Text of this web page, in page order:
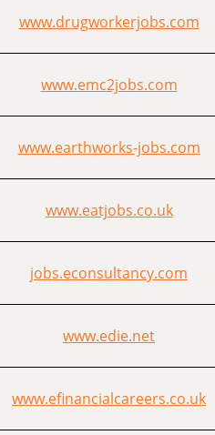
www.drugworkerjobs.com
www.emc2jobs.com
www.earthworks-jobs.com
www.eatjobs.co.uk
jobs.econsultancy.com
www.edie.net
www.efinancialcareers.co.uk